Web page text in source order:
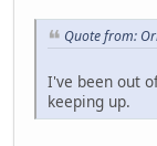
Quote from:
I've been out
keeping up.